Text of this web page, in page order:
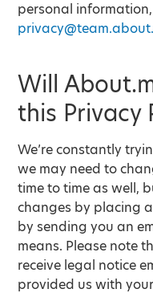
personal
Will
this Privacy
We’re constantly
we may need to
time to time as well,
changes by placing
by sending you an
means. Please note
receive legal notice
provided us with